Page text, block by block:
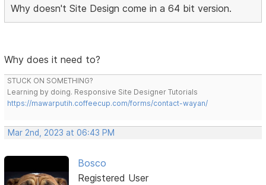
Why doesn't Site Design come in a 64 bit version.
Why does it need to?
STUCK ON SOMETHING?
Learning by doing. Responsive Site Designer Tutorials
https://mawarputih.coffeecup.com/forms/contact-wayan/
Mar 2nd, 2023 at 06:43 PM
Bosco
Registered User